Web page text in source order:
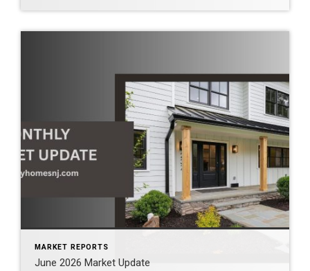
MARKET REPORTS
June 2026 Market Update